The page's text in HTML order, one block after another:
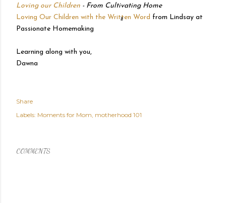
Loving our Children - From Cultivating Home
Loving Our Children with the Written Word from Lindsay at
Passionate Homemaking
Learning along with you,
Dawna
Share
Labels: Moments for Mom motherhood 101
COMMENTS